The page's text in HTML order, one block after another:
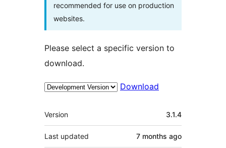
recommended for use on production
websites.
Please select a specific version to
download.
Download
Meta
Version 3.1.4
Last updated 7 months ago